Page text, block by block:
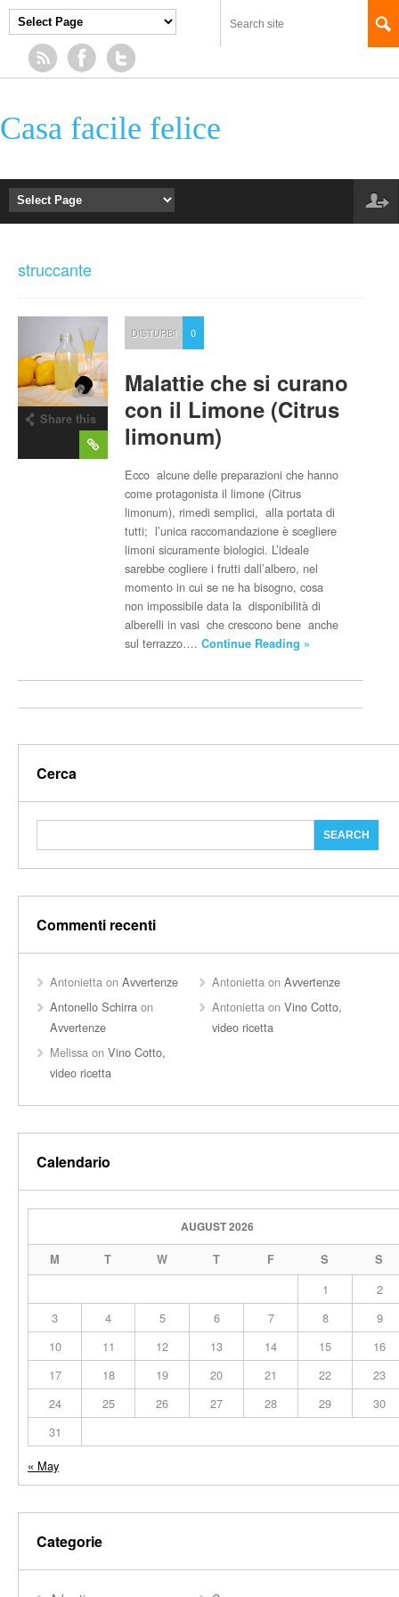
Casa facile felice
struccante
Share this
DISTURBI 0
Malattie che si curano
con il Limone (Citrus
limonum)
Ecco alcune delle preparazioni che hanno
come protagonista il limone (Citrus
limonum), rimedi semplici, alla portata di
tutti; l’unica raccomandazione è scegliere
limoni sicuramente biologici. L’ideale
sarebbe cogliere i frutti dall’albero, nel
momento in cui se ne ha bisogno, cosa
non impossibile data la disponibilità di
alberelli in vasi che crescono bene anche
sul terrazzo….Continue Reading »
Cerca
Commenti recenti
Antonietta on Avvertenze Antonietta onAvvertenze
Antonello Schirra on
Avvertenze
Antonietta onVino Cotto,
video ricetta
Melissa on Vino Cotto,
video ricetta
Calendario
AUGUST 2026
M T W T F S S
1
2
3
4 5 6 7 8
9
10
11 12 13 14 15
16
17
18 19 20 21 22
23
24
25 26 27 28 29
30
31
« May
Categorie